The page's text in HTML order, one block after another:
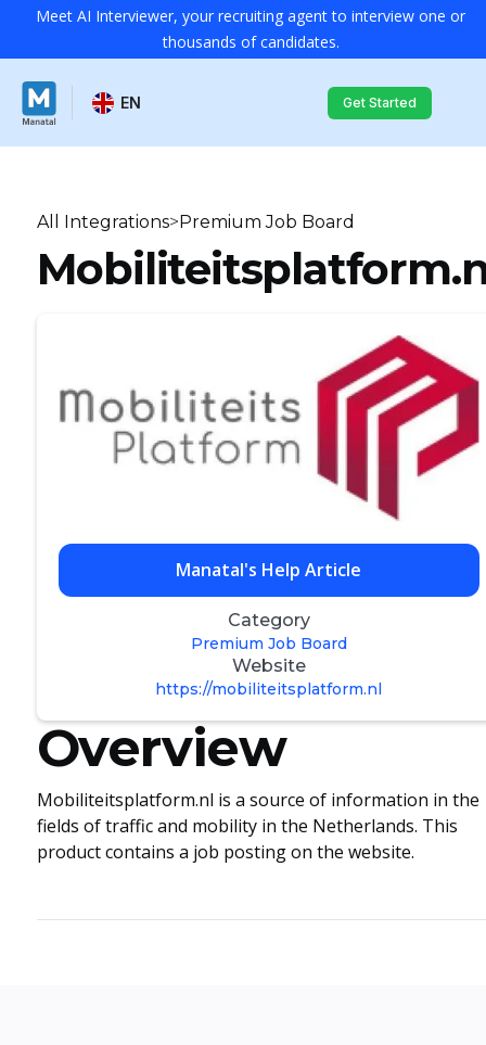
Meet AI Interviewer, your recruiting agent to interview one or
thousands of candidates.
EN Get Started
All Integrations>Premium Job Board
Manatal's Help Article
Category
Premium Job Board
Website
https://mobiliteitsplatform.nl
Overview
Mobiliteitsplatform.nl is a source of information in the
fields of traffic and mobility in the Netherlands. This
product contains a job posting on the website.